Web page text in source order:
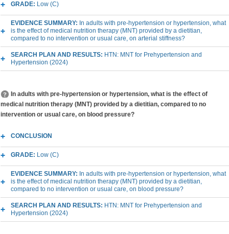
GRADE: Low (C)
EVIDENCE SUMMARY: In adults with pre-hypertension or hypertension, what
is the effect of medical nutrition therapy (MNT) provided by a dietitian,
compared to no intervention or usual care, on arterial stiffness?
SEARCH PLAN AND RESULTS: HTN: MNT for Prehypertension and
Hypertension (2024)
In adults with pre-hypertension or hypertension, what is the effect of
medical nutrition therapy (MNT) provided by a dietitian, compared to no
intervention or usual care, on blood pressure?
CONCLUSION
GRADE: Low (C)
EVIDENCE SUMMARY: In adults with pre-hypertension or hypertension, what
is the effect of medical nutrition therapy (MNT) provided by a dietitian,
compared to no intervention or usual care, on blood pressure?
SEARCH PLAN AND RESULTS: HTN: MNT for Prehypertension and
Hypertension (2024)